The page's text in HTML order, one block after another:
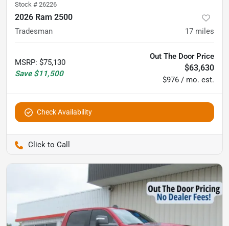
Stock # 26226
2026 Ram 2500
Tradesman 17 miles
MSRP: $75,130
Save $11,500
Out The Door Price
$63,630
$976 / mo. est.
Check Availability